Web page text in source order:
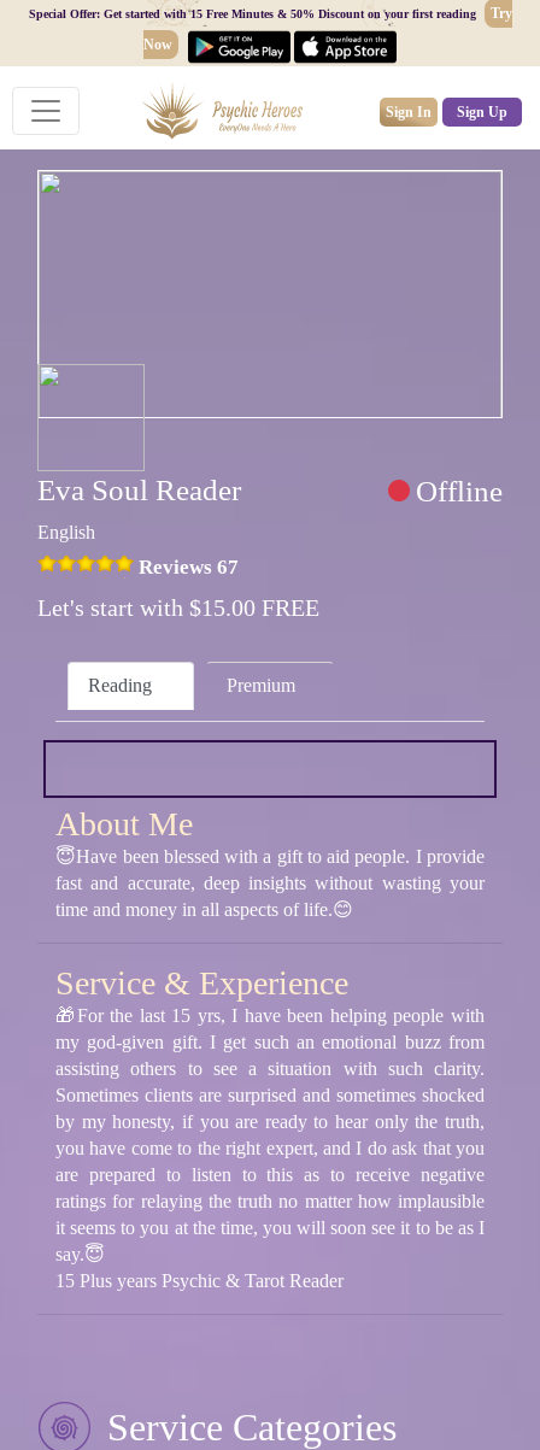
Special Offer: Get started with 15 Free Minutes & 50% Discount on your first reading
Try
Now
Sign In Sign Up
Eva Soul Reader Offline
English
Reviews 67
Let's start with $15.00 FREE
Reading Premium
About Me
😇Have been blessed with a gift to aid people. I provide
fast and accurate, deep insights without wasting your
time and money in all aspects of life.😊
Service & Experience
🎁For the last 15 yrs, I have been helping people with
my god-given gift. I get such an emotional buzz from
assisting others to see a situation with such clarity.
Sometimes clients are surprised and sometimes shocked
by my honesty, if you are ready to hear only the truth,
you have come to the right expert, and I do ask that you
are prepared to listen to this as to receive negative
ratings for relaying the truth no matter how implausible
it seems to you at the time, you will soon see it to be as I
say.😇
15 Plus years Psychic & Tarot Reader
Service Categories